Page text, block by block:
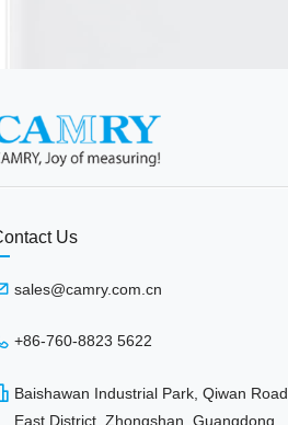
Us
sales@camry.com.cn
+86-760-8823 5622
Baishawan Industrial Park, Qiwan Road,
East District, Zhongshan, Guangdong,